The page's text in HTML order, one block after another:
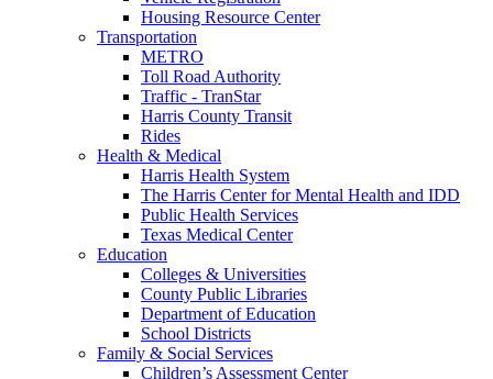
Housing Resource Center
Transportation
METRO
Toll Road Authority
Traffic - TranStar
Harris County Transit
Rides
Health & Medical
Harris Health System
The Harris Center for Mental Health and IDD
Public Health Services
Texas Medical Center
Education
Colleges & Universities
County Public Libraries
Department of Education
School Districts
Family & Social Services
Children’s Assessment Center